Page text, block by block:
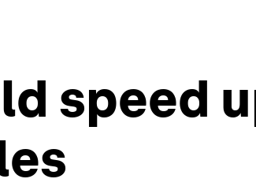
speed